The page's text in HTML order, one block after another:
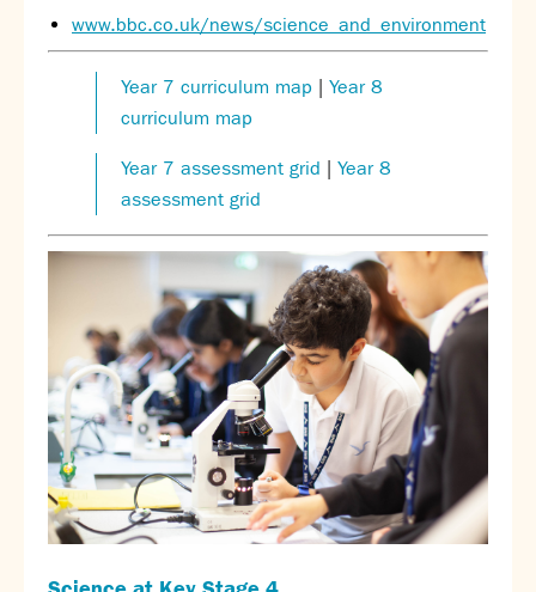
Calendar
News
www.bbc.co.uk/news/science_and_environment
Year 7 curriculum map | Year 8
curriculum map
Year 7 assessment grid | Year 8
assessment grid